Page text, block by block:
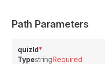
Path Parameters
quizId*
TypestringRequired